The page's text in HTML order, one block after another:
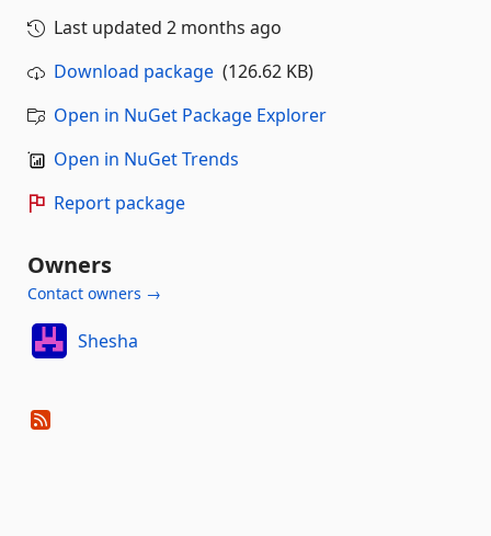
Last updated 2 months ago
Download package (126.62 KB)
Open in NuGet Package Explorer
Open in NuGet Trends
Report package
Owners
Contact owners →
Shesha